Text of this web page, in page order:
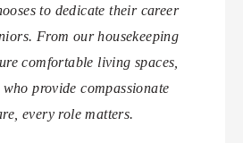
to dedicate their career
From our housekeeping
comfortable living spaces,
provide compassionate
every role matters.